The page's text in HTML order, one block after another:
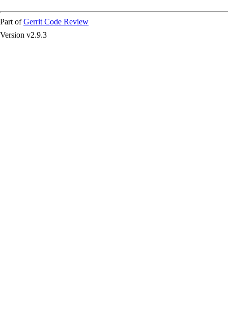
Part ofGerrit Code Review
Version v2.9.3